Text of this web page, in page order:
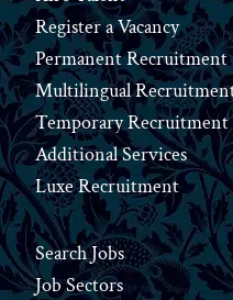
Register a Vacancy
Permanent Recruitment
Multilingual
Temporary Recruitment
Additional Services
Luxe Recruitment
Search Jobs
Job Sectors